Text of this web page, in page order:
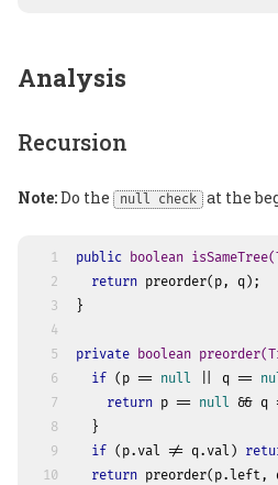
Analysis
Recursion
Note:Do the null check at the
1
2
3
4
5
6
7
8
9
10
public boolean isSameTree
return preorder(p, q);
}
private boolean preorder
if (p == null || q ==
return p == null && q
  }
if (p.val != q.val)
return preorder(p.left,